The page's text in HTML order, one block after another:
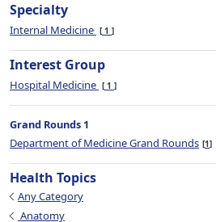
Specialty
Internal Medicine 1
Interest Group
Hospital Medicine 1
Grand Rounds 1
Department of Medicine Grand Rounds 1
Health Topics
Any Category
Anatomy